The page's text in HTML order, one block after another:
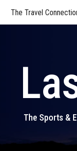
The Travel
The Sports &